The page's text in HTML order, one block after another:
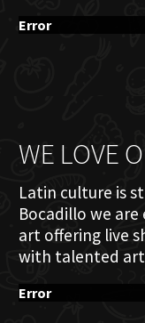
Error
WE LOVE
Latin culture is
Bocadillo we
art offering live
with talented
Error